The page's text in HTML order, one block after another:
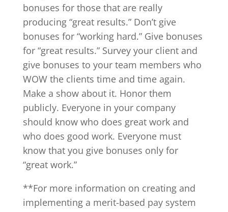
bonuses for those that are really
producing “great results.” Don’t give
bonuses for “working hard.” Give bonuses
for “great results.” Survey your client and
give bonuses to your team members who
WOW the clients time and time again.
Make a show about it. Honor them
publicly. Everyone in your company
should know who does great work and
who does good work. Everyone must
know that you give bonuses only for
“great work.”
**For more information on creating and
implementing a merit-based pay system